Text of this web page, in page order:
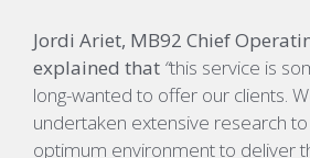
Jordi Ariet, MB92 Chief
explained that “this service is
long-wanted to offer our clients.
undertaken extensive research
optimum environment to deliver